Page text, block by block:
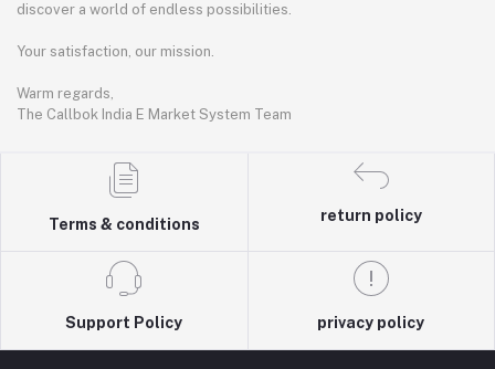
discover a world of endless possibilities.
Your satisfaction, our mission.
Warm regards,
The Callbok India E Market System Team
Terms & conditions
return policy
Support Policy privacy policy